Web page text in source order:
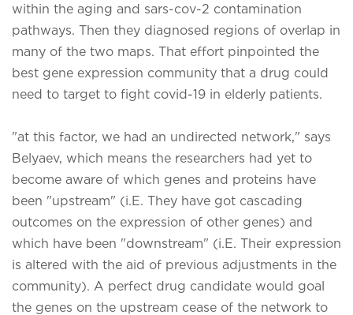
within the aging and sars-cov-2 contamination
pathways. Then they diagnosed regions of overlap in
many of the two maps. That effort pinpointed the
best gene expression community that a drug could
need to target to fight covid-19 in elderly patients.
"at this factor, we had an undirected network," says
Belyaev, which means the researchers had yet to
become aware of which genes and proteins have
been "upstream" (i.E. They have got cascading
outcomes on the expression of other genes) and
which have been "downstream" (i.E. Their expression
is altered with the aid of previous adjustments in the
community). A perfect drug candidate would goal
the genes on the upstream cease of the network to